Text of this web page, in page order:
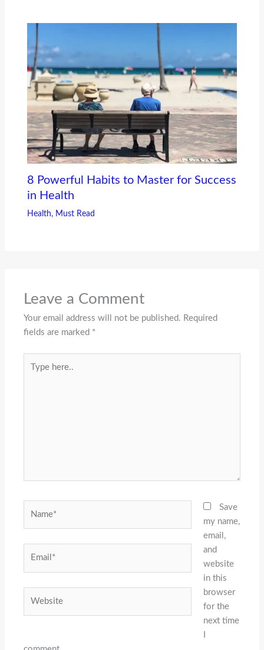
8 Powerful Habits to Master for Success
in Health
Health, Must Read
Leave a Comment
Your email address will not be published. Required
fields are marked *
here..
Save
my name,
email,
and
website
in this
browser
for the
next time